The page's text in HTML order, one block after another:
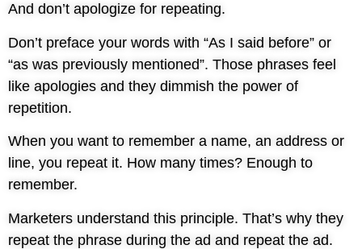
And don’t apologize for repeating.
Don’t preface your words with “As I said before” or
“as was previously mentioned”. Those phrases feel
like apologies and they dimmish the power of
repetition.
When you want to remember a name, an address or
line, you repeat it. How many times? Enough to
remember.
Marketers understand this principle. That’s why they
repeat the phrase during the ad and repeat the ad.